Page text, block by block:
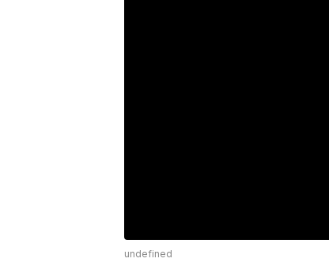
undefined